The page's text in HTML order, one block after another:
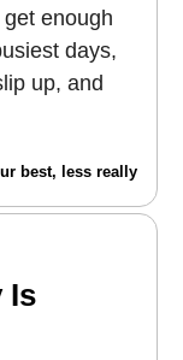
enough
days,
up, and
best, less really
Is